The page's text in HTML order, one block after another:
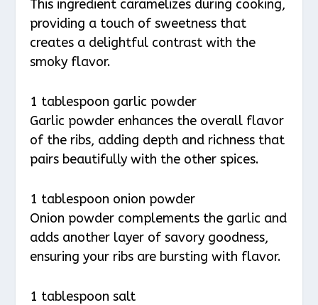
This ingredient caramelizes during cooking,
providing a touch of sweetness that
creates a delightful contrast with the
smoky flavor.
1 tablespoon garlic powder
Garlic powder enhances the overall flavor
of the ribs, adding depth and richness that
pairs beautifully with the other spices.
1 tablespoon onion powder
Onion powder complements the garlic and
adds another layer of savory goodness,
ensuring your ribs are bursting with flavor.
1 tablespoon salt